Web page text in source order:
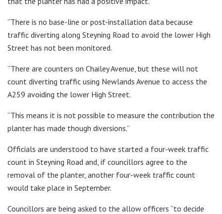
“There is no base-line or post-installation data because
traffic diverting along Steyning Road to avoid the lower High
Street has not been monitored.
“There are counters on Chailey Avenue, but these will not
count diverting traffic using Newlands Avenue to access the
A259 avoiding the lower High Street.
“This means it is not possible to measure the contribution the
planter has made though diversions.”
Officials are understood to have started a four-week traffic
count in Steyning Road and, if councillors agree to the
removal of the planter, another four-week traffic count
would take place in September.
Councillors are being asked to the allow officers “to decide